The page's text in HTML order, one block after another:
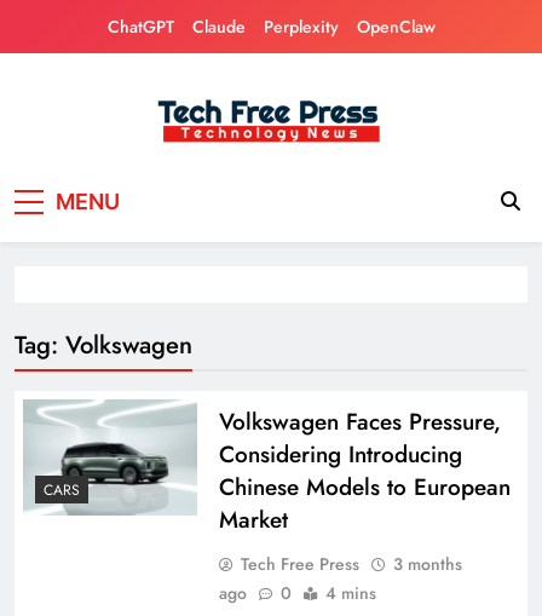
ChatGPT Claude Perplexity OpenClaw
MENU
Tag: Volkswagen
CARS
Volkswagen Faces Pressure,
Considering Introducing
Chinese Models to European
Market
Tech Free Press
3 months
ago
0 4 mins